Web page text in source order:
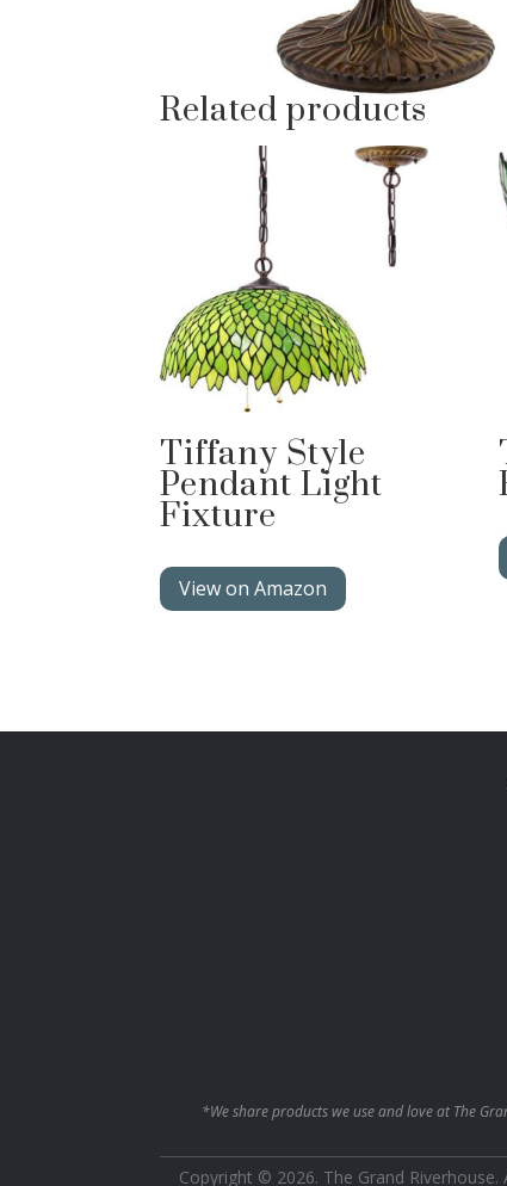
Related products
Tiffany Style
Pendant Light
Fixture
View on Amazon
*We share products we use and love at The
Copyright © 2026. The Grand Riverhouse.